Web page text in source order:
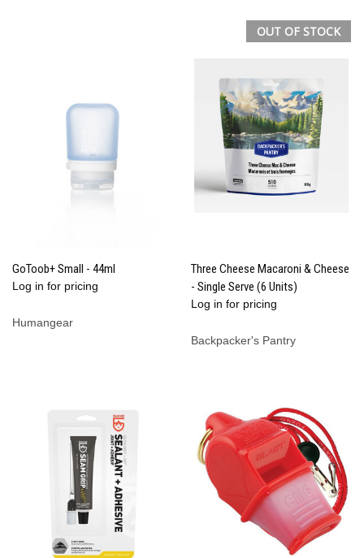
GoToob+ Small - 44ml
Log in for pricing
Humangear
OUT OF STOCK
Three Cheese Macaroni & Cheese
- Single Serve (6 Units)
Log in for pricing
Backpacker's Pantry